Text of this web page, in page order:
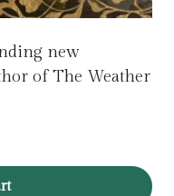
new
of The Weather